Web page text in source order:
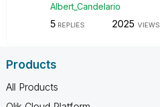
Albert_Candelario
5 REPLIES 2025 VIEWS
Products
All Products